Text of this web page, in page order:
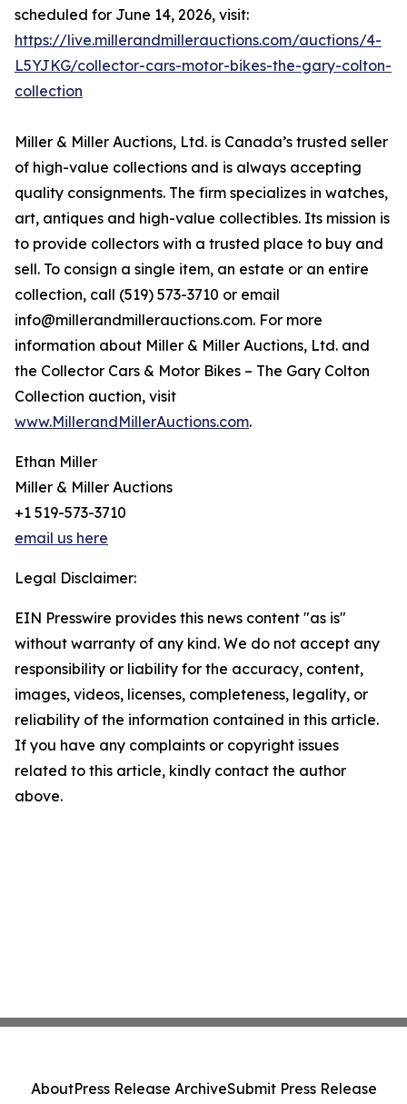
scheduled for June 14, 2026, visit:
https://live.millerandmillerauctions.com/auctions/4-
L5YJKG/collector-cars-motor-bikes-the-gary-colton-
collection
Miller & Miller Auctions, Ltd. is Canada’s trusted seller
of high-value collections and is always accepting
quality consignments. The firm specializes in watches,
art, antiques and high-value collectibles. Its mission is
to provide collectors with a trusted place to buy and
sell. To consign a single item, an estate or an entire
collection, call (519) 573-3710 or email
info@millerandmillerauctions.com. For more
information about Miller & Miller Auctions, Ltd. and
the Collector Cars & Motor Bikes – The Gary Colton
Collection auction, visit
www.MillerandMillerAuctions.com.
Ethan Miller
Miller & Miller Auctions
+1 519-573-3710
email us here
Legal Disclaimer:
EIN Presswire provides this news content "as is"
without warranty of any kind. We do not accept any
responsibility or liability for the accuracy, content,
images, videos, licenses, completeness, legality, or
reliability of the information contained in this article.
If you have any complaints or copyright issues
related to this article, kindly contact the author
above.
AboutPress Release ArchiveSubmit Press Release